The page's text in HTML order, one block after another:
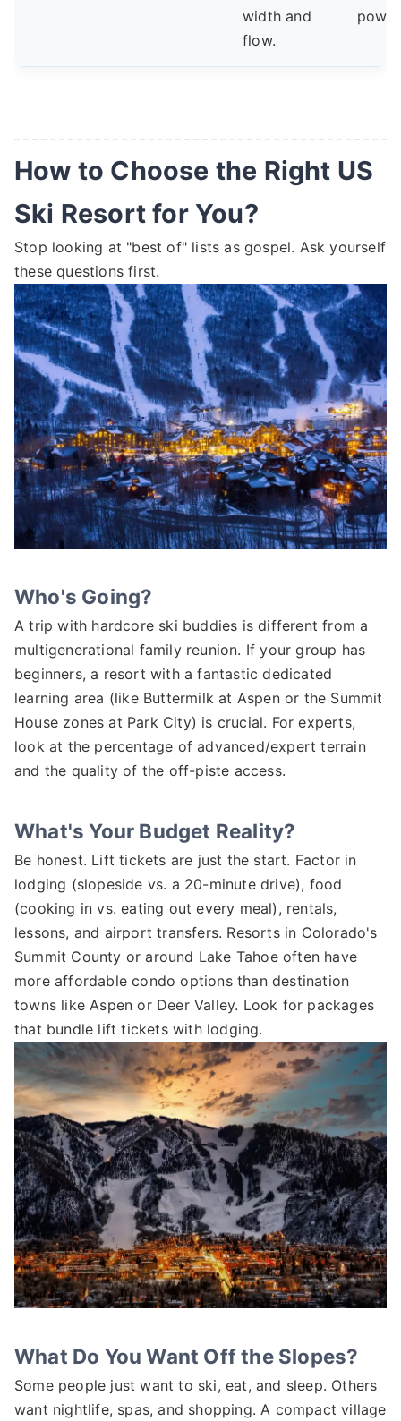
width and
flow.
How to Choose the Right US
Ski Resort for You?
Stop looking at "best of" lists as gospel. Ask yourself
these questions first.
Who's Going?
A trip with hardcore ski buddies is different from a
multigenerational family reunion. If your group has
beginners, a resort with a fantastic dedicated
learning area (like Buttermilk at Aspen or the Summit
House zones at Park City) is crucial. For experts,
look at the percentage of advanced/expert terrain
and the quality of the off-piste access.
What's Your Budget Reality?
Be honest. Lift tickets are just the start. Factor in
lodging (slopeside vs. a 20-minute drive), food
(cooking in vs. eating out every meal), rentals,
lessons, and airport transfers. Resorts in Colorado's
Summit County or around Lake Tahoe often have
more affordable condo options than destination
towns like Aspen or Deer Valley. Look for packages
that bundle lift tickets with lodging.
What Do You Want Off the Slopes?
Some people just want to ski, eat, and sleep. Others
want nightlife, spas, and shopping. A compact village